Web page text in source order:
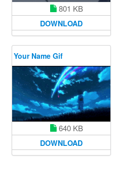
801 KB
DOWNLOAD
Your Name Gif
640 KB
DOWNLOAD